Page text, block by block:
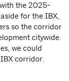
the 2025-
for the IBX,
so the corridor
citywide.
we could
corridor.